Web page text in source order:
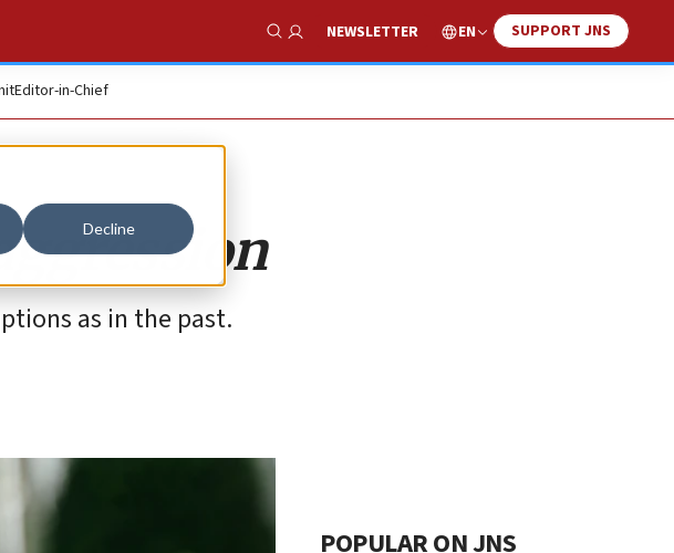
Decline
Show Search
NEWSLETTER EN SUPPORT JNS
Editor-in-Chief
as in the past.
POPULAR ON JNS